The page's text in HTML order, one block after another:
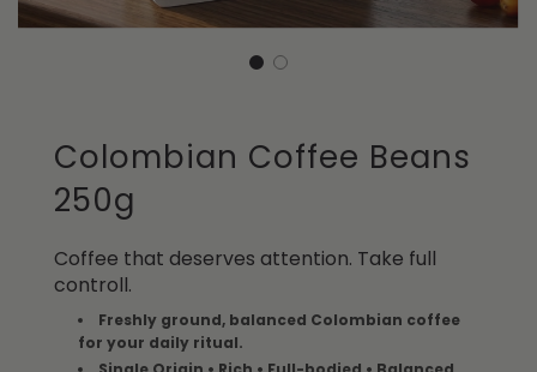
Colombian Coffee Beans
250g
Coffee that deserves attention. Take full
controll.
Freshly ground, balanced Colombian coffee
for your daily ritual.